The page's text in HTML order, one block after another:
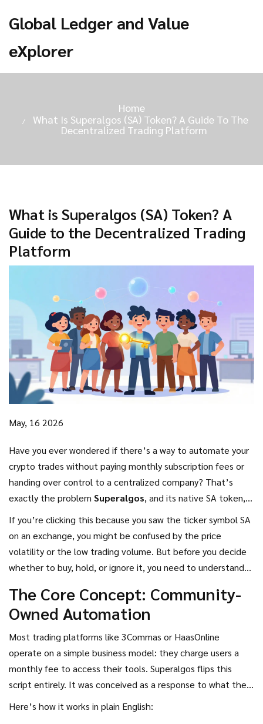
Global Ledger and Value
eXplorer
Home
What Is Superalgos (SA) Token? A Guide To The
Decentralized Trading Platform
What is Superalgos (SA) Token? A
Guide to the Decentralized Trading
Platform
May, 16 2026
Have you ever wondered if there’s a way to automate your
crypto trades without paying monthly subscription fees or
handing over control to a centralized company? That’s
exactly the problem Superalgos, and its native SA token,
If you’re clicking this because you saw the ticker symbol SA
on an exchange, you might be confused by the price
volatility or the low trading volume. But before you decide
whether to buy, hold, or ignore it, you need to understand
that run in the background of a proprietary platform,
Superalgos is an open-source visual scripting environment. It
The Core Concept: Community-
Owned Automation
Most trading platforms like 3Commas or HaasOnline
operate on a simple business model: they charge users a
monthly fee to access their tools. Superalgos flips this
script entirely. It was conceived as a response to what the
Here’s how it works in plain English: